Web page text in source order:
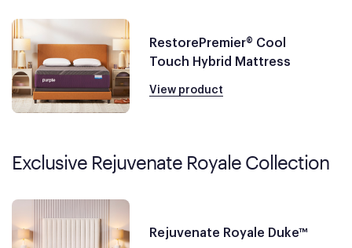
RestorePremier® Cool
Touch Hybrid Mattress
View product
Exclusive Rejuvenate Royale Collection
Rejuvenate Royale Duke™